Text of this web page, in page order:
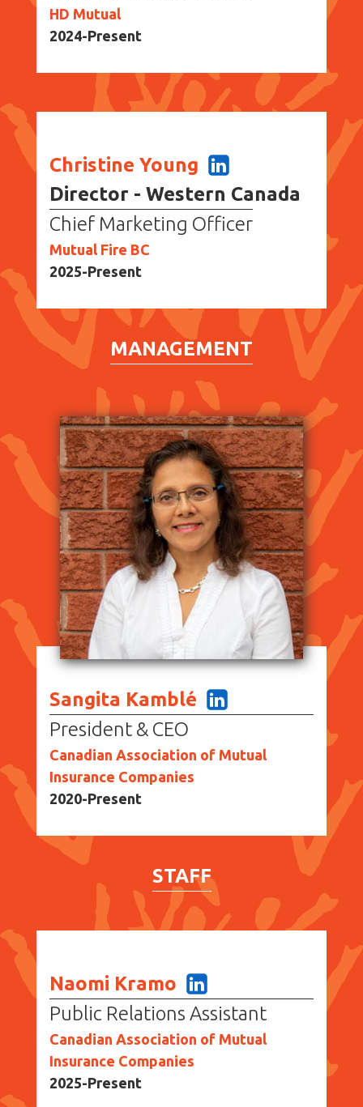
HD Mutual
2024-Present
Christine Young
Director - Western Canada
Chief Marketing Officer
Mutual Fire BC
2025-Present
MANAGEMENT
Sangita Kamblé
President & CEO
Canadian Association of Mutual
Insurance Companies
2020-Present
STAFF
Naomi Kramo
Public Relations Assistant
Canadian Association of Mutual
Insurance Companies
2025-Present